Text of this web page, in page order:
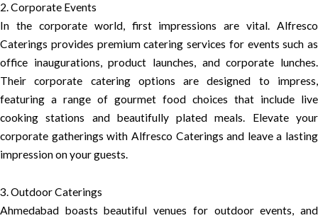
2. Corporate Events
In the corporate world, first impressions are vital. Alfresco
Caterings provides premium catering services for events such as
office inaugurations, product launches, and corporate lunches.
Their corporate catering options are designed to impress,
featuring a range of gourmet food choices that include live
cooking stations and beautifully plated meals. Elevate your
corporate gatherings with Alfresco Caterings and leave a lasting
impression on your guests.
3. Outdoor Caterings
Ahmedabad boasts beautiful venues for outdoor events, and